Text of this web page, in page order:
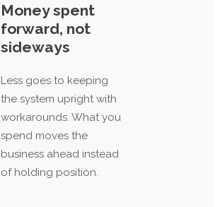
Money spent
forward, not
sideways
Less goes to keeping
the system upright with
workarounds. What you
spend moves the
business ahead instead
of holding position.